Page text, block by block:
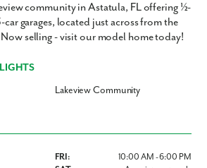
community in Astatula, FL offering ½-
garages, located just across from the
selling - visit our model home today!
Lakeview Community
FRI:
10:00 AM - 6:00 PM